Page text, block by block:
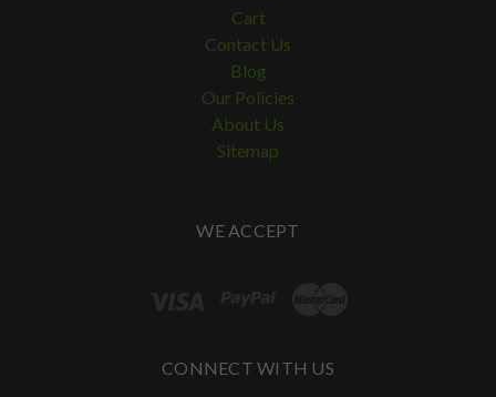
Cart
Contact Us
Blog
Our Policies
About Us
Sitemap
WE ACCEPT
CONNECT WITH US